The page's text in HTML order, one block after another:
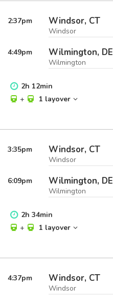
2:37pm Windsor, CT
Windsor
4:49pm Wilmington, DE
Wilmington
2h 12min
+
1 layover
3:35pm Windsor, CT
Windsor
6:09pm Wilmington, DE
Wilmington
2h 34min
+
1 layover
4:37pm Windsor, CT
Windsor